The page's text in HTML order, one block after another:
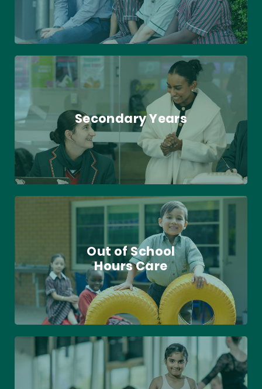
Secondary Years
Out of School
Hours Care